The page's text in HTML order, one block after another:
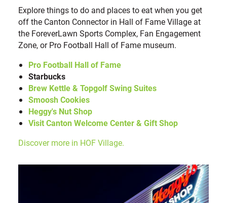
Explore things to do and places to eat when you get
off the Canton Connector in Hall of Fame Village at
the ForeverLawn Sports Complex, Fan Engagement
Zone, or Pro Football Hall of Fame museum.
Pro Football Hall of Fame
Starbucks
Brew Kettle & Topgolf Swing Suites
Smoosh Cookies
Heggy's Nut Shop
Visit Canton Welcome Center & Gift Shop
Discover more in HOF Village.